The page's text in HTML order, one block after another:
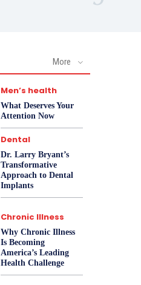
More
Men’s health
What Deserves Your
Attention Now
Dental
Dr. Larry Bryant’s
Transformative
Approach to Dental
Implants
Chronic Illness
Why Chronic Illness
Is Becoming
America’s Leading
Health Challenge